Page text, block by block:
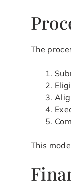
The
This